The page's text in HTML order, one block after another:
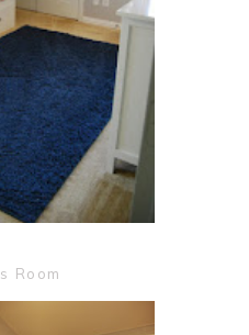
Room